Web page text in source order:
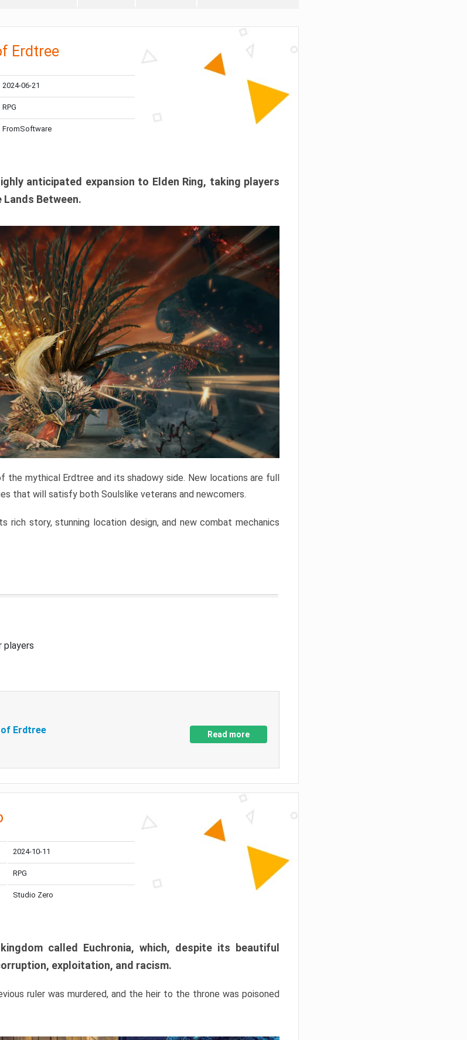
Erdtree
2024-06-21
RPG
FromSoftware
anticipated expansion to Elden Ring, taking players
Between.
the mythical Erdtree and its shadowy side. New locations are full
that will satisfy both Soulslike veterans and newcomers.
rich story, stunning location design, and new combat mechanics
players
of Erdtree Read more
2024-10-11
RPG
Studio Zero
called Euchronia, which, despite its beautiful
exploitation, and racism.
ruler was murdered, and the heir to the throne was poisoned